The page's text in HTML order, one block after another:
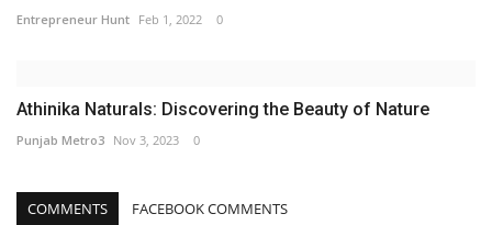
Entrepreneur Hunt Feb 1, 2022 0
Athinika Naturals: Discovering the Beauty of Nature
Punjab Metro3 Nov 3, 2023 0
COMMENTS FACEBOOK COMMENTS